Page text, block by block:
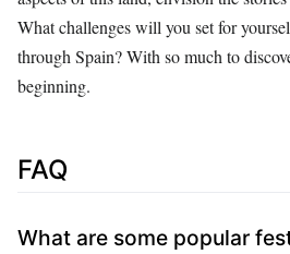
What challenges will you set for
through Spain? With so much to
beginning.
FAQ
What are some popular